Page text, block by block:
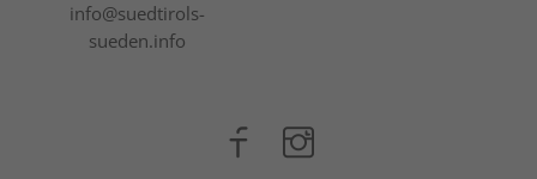
info@suedtirols-
sueden.info